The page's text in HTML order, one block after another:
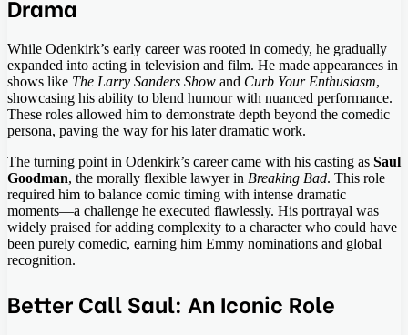
Drama
While Odenkirk’s early career was rooted in comedy, he gradually
expanded into acting in television and film. He made appearances in
shows like The Larry Sanders Show and Curb Your Enthusiasm,
showcasing his ability to blend humour with nuanced performance.
These roles allowed him to demonstrate depth beyond the comedic
persona, paving the way for his later dramatic work.
The turning point in Odenkirk’s career came with his casting as Saul
Goodman, the morally flexible lawyer in Breaking Bad. This role
required him to balance comic timing with intense dramatic
moments—a challenge he executed flawlessly. His portrayal was
widely praised for adding complexity to a character who could have
been purely comedic, earning him Emmy nominations and global
recognition.
Better Call Saul: An Iconic Role